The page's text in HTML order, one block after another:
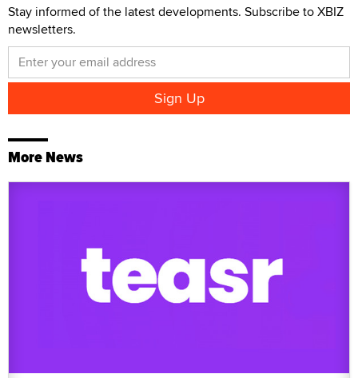
Stay informed of the latest developments. Subscribe to XBIZ
newsletters.
More News